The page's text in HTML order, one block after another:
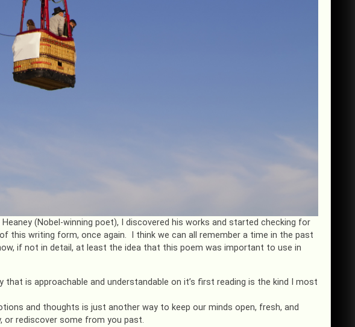
(Nobel-winning poet), I discovered his works and started checking for
this writing form, once again. I think we can all remember a time in the past
if not in detail, at least the idea that this poem was important to use in
is approachable and understandable on it’s first reading is the kind I most
and thoughts is just another way to keep our minds open, fresh, and
or rediscover some from you past.